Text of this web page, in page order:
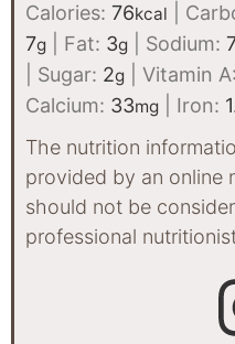
Calories: 76kcal
7g Fat: 3g Sodium:
Sugar: 2g Vitamin A:
Calcium: 33mg Iron:
The nutrition information shown is an estimate
provided by an online
should not be
professional